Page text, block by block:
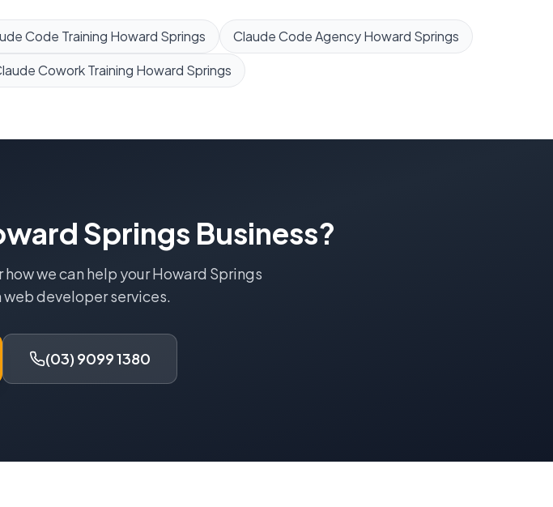
Code Training Howard Springs Claude Code Agency Howard Springs
Cowork Training Howard Springs
Springs Business?
we can help yourHoward Springs
web developerservices.
(03) 9099 1380